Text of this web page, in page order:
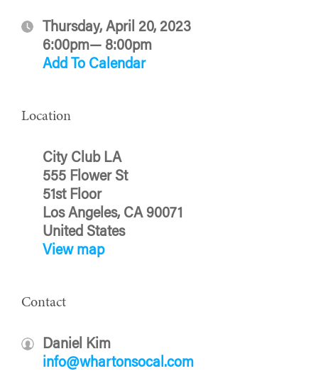
Thursday, April 20, 2023
6:00pm— 8:00pm
Add To Calendar
Location
City Club LA
555 Flower St
51st Floor
Los Angeles, CA 90071
United States
View map
Contact
Daniel Kim
info@whartonsocal.com